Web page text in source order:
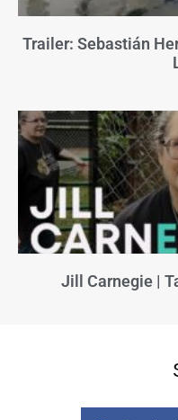
Trailer: Sebastián
Jill Carnegie |